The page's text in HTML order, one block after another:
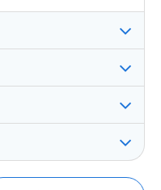
to be borne by the